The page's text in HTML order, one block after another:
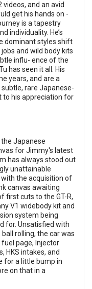
videos, and an avid
get his hands on -
is a tapestry
individuality. He’s
dominant styles shift
and wild body kits
influ- ence of the
has seen it all. His
years, and are a
rare Japanese-
to his appreciation for
Japanese
for Jimmy's latest
has always stood out
unattainable
with the acquisition of
canvas awaiting
first cuts to the GT-R,
V1 widebody kit and
system being
for. Unsatisfied with
rolling, the car was
fuel page, Injector
HKS intakes, and
for a little bump in
on that in a